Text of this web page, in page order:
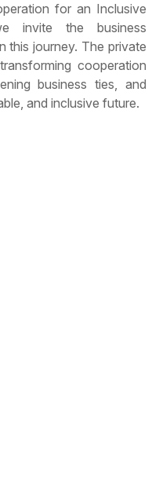
for an Inclusive
invite the business
this journey. The private
cooperation
business ties, and
and inclusive future.